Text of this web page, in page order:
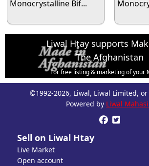
Monocrystalline Bif...
Liwal Htay supports
The Afghanistan
For free listing & marketing of your
Afghanistan products,
Open account or click to Whatsapp
©1992-2026, Liwal, Liwal Limited,
Powered by Liwal
 
Sell on Liwal Htay
Live Market
Open account